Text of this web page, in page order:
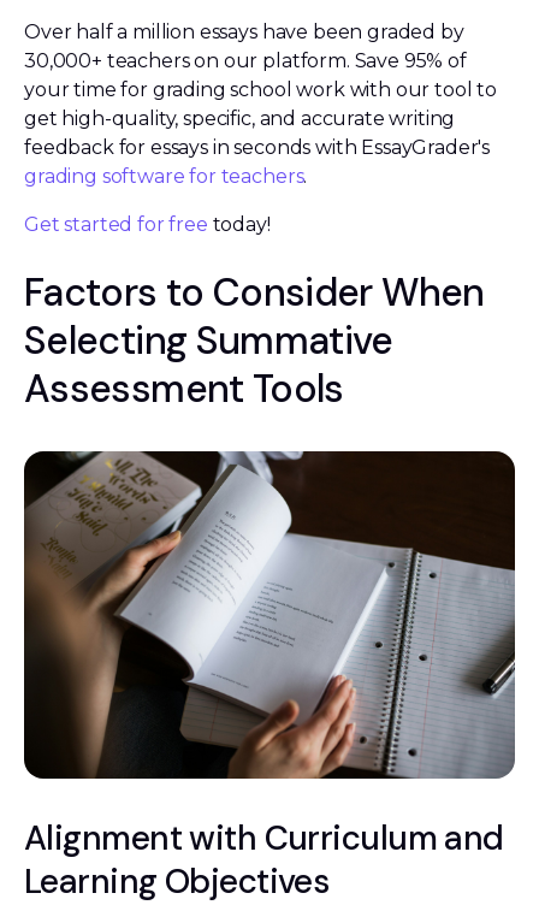
Over half a million essays have been graded by
30,000+ teachers on our platform. Save 95% of
your time for grading school work with our tool to
get high-quality, specific, and accurate writing
feedback for essays in seconds with EssayGrader's
grading software for teachers.
Get started for free today!
Factors to Consider When
Selecting Summative
Assessment Tools
Alignment with Curriculum and
Learning Objectives